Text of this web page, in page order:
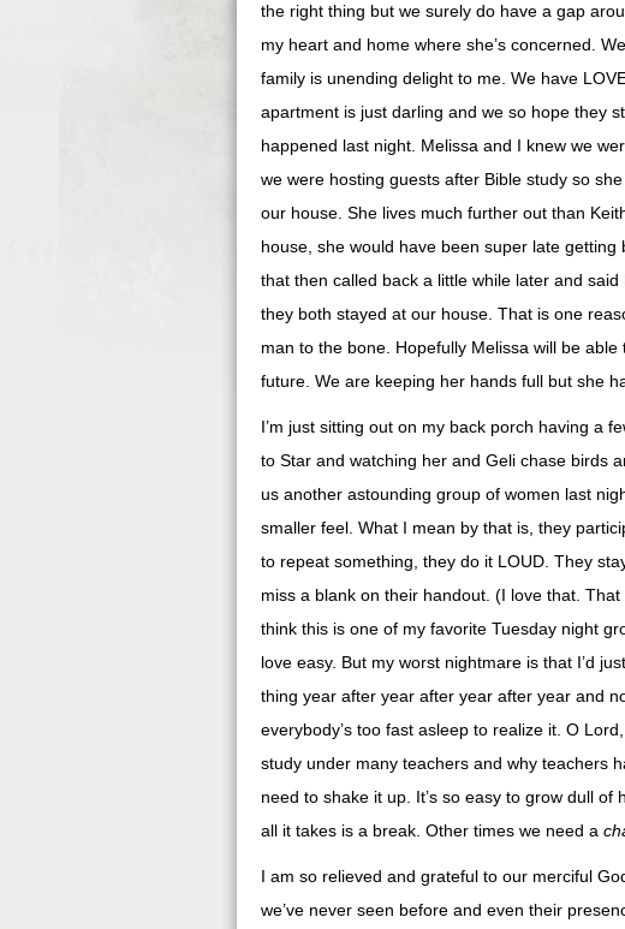
the right thing but we surely do have a gap
my heart and home where she’s concerned.
family is unending delight to me. We have
apartment is just darling and we so hope they
happened last night. Melissa and I knew we
we were hosting guests after Bible study so
our house. She lives much further out than
house, she would have been super late
that then called back a little while later and
they both stayed at our house. That is one
man to the bone. Hopefully Melissa will be
future. We are keeping her hands full but she
I’m just sitting out on my back porch having a
to Star and watching her and Geli chase birds
us another astounding group of women last
smaller feel. What I mean by that is, they
to repeat something, they do it LOUD. They
miss a blank on their handout. (I love that.
think this is one of my favorite Tuesday night
love easy. But my worst nightmare is that I’d
thing year after year after year after year and
everybody’s too fast asleep to realize it. O
study under many teachers and why teachers
need to shake it up. It’s so easy to grow dull
all it takes is a break. Other times we need a
I am so relieved and grateful to our merciful
we’ve never seen before and even their